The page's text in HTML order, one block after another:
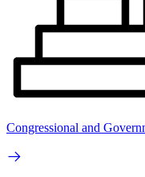
Congressional and